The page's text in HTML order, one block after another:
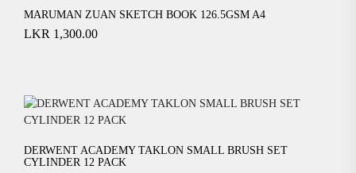
MARUMAN ZUAN SKETCH BOOK 126.5GSM A4
LKR 1,300.00
DERWENT ACADEMY TAKLON SMALL BRUSH SET
CYLINDER 12 PACK